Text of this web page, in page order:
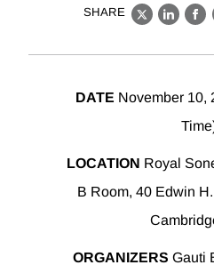
SHARE
X
DATE November 10,
LOCATION Royal
B Room, 40 Edwin
ORGANIZERS Gauti